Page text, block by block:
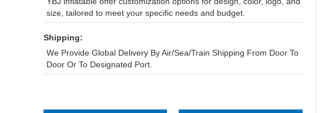
size, tailored to meet your specific needs and budget.
Shipping:
We Provide Global Delivery By Air/Sea/Train Shipping From Door To
Door Or To Designated Port.